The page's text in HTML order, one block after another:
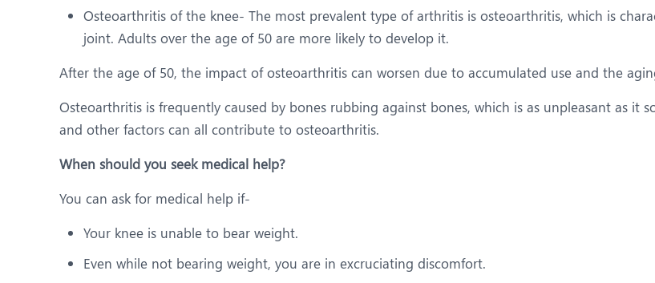
Osteoarthritis of the knee- The most prevalent type of arthritis is osteoarthritis, which is
joint. Adults over the age of 50 are more likely to develop it.
After the age of 50, the impact of osteoarthritis can worsen due to accumulated use and the
Osteoarthritis is frequently caused by bones rubbing against bones, which is as unpleasant as it
and other factors can all contribute to osteoarthritis.
When should you seek medical help?
You can ask for medical help if-
Your knee is unable to bear weight.
Even while not bearing weight, you are in excruciating discomfort.